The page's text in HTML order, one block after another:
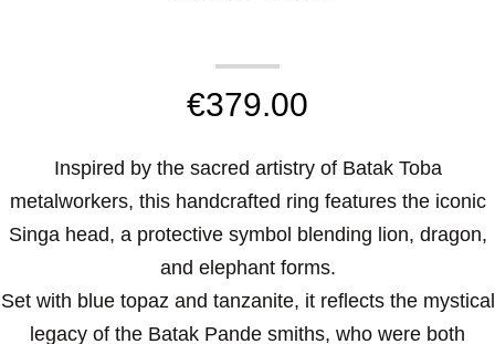
€379.00
Inspired by the sacred artistry of Batak Toba
metalworkers, this handcrafted ring features the iconic
Singa head, a protective symbol blending lion, dragon,
and elephant forms.
Set with blue topaz and tanzanite, it reflects the mystical
legacy of the Batak Pande smiths, who were both